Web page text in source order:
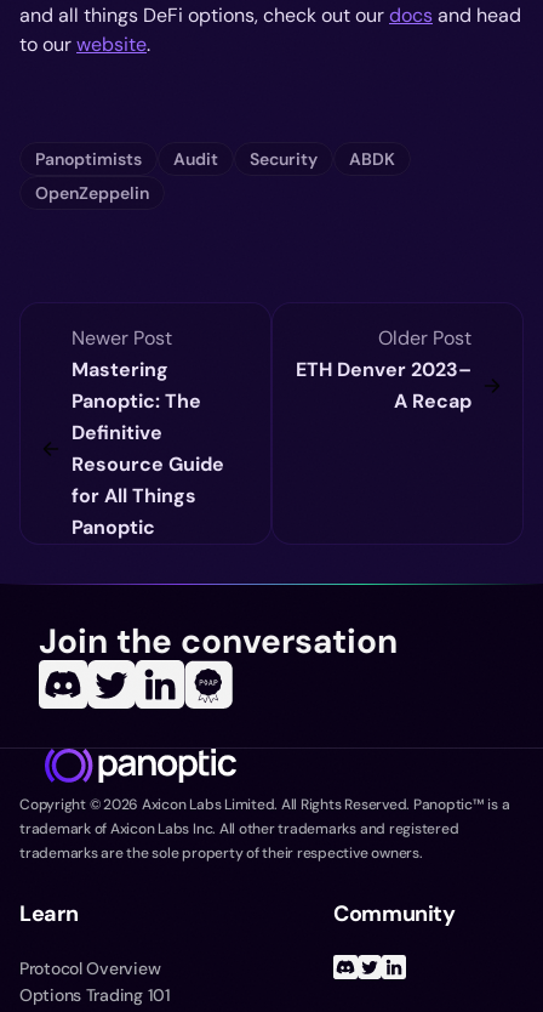
and all things DeFi options, check out ourdocsand head
to ourwebsite.
Panoptimists Audit Security
ABDK
OpenZeppelin
Newer Post
Mastering
Panoptic: The
Definitive
Resource Guide
for All Things
Panoptic
Older Post
ETH Denver 2023–
A Recap
Join the conversation
Copyright ©2026 Axicon Labs Limited. All Rights Reserved. Panoptic™ is a
trademark of Axicon Labs Inc. All other trademarks and registered
trademarks are the sole property of their respective owners.
Learn
Protocol Overview
Options Trading 101
Community